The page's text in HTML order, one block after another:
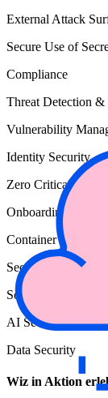
External Attack
Secure Use of
Compliance
Threat Detection &
Vulnerability
Identity Security
Zero Critical
Onboarding Wiz
Container &
Secure Cloud
Secure Cloud
AI Security
Data Security
Wiz in Aktion